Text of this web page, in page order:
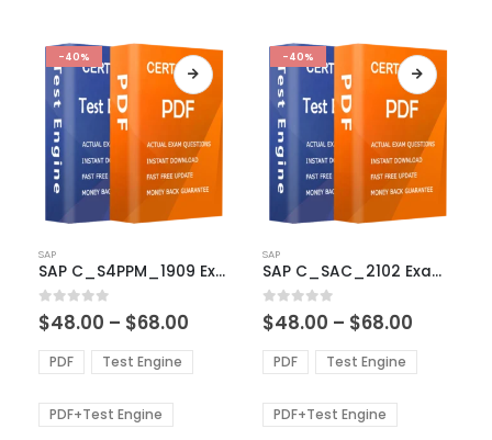
-40%
product
has
multiple
variants.
The
options
be
SAP
SAP C_S4PPM_1909 Exam Dumps
0out of 5
$48.00 – $68.00
$48.00
through
PDF Test Engine
PDF+Test Engine
-40%
product
has
multiple
variants.
The
options
be
SAP
SAP C_SAC_2102 Exam Dumps
0out of 5
$48.00 – $68.00
$48.00
through
PDF Test Engine
PDF+Test Engine